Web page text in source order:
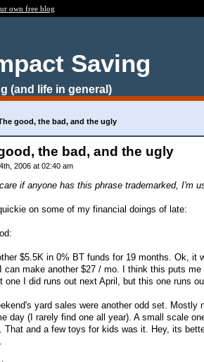
own free blog
Saving
(and life in general)
good, the bad, and the ugly
the bad, and the ugly
2006 at 02:40 am
if anyone has this phrase trademarked, I'm
on some of my financial doings of late:
$5.5K in 0% BT funds for 19 months. Ok, it
can make another $27 / mo. I think this puts
one I did runs out next April, but this one runs
yard sales were another odd set.
day (I rarely find one all year). A small scale
That and a few toys for kids was it. Hey, its